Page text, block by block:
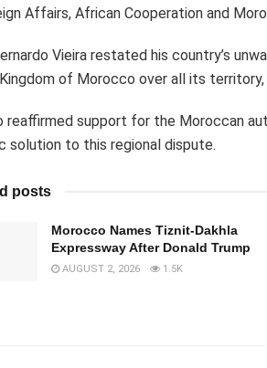
Affairs, African Cooperation and
Vieira restated his country’s
of Morocco over all its territory,
reaffirmed support for the Moroccan
solution to this regional dispute.
posts
Morocco Names Tiznit-Dakhla
Expressway After Donald Trump
AUGUST 2, 2026 1.5K